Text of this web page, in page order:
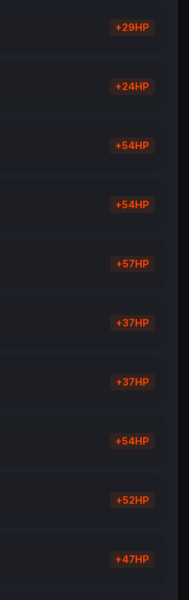
+29HP
+24HP
+54HP
+54HP
+57HP
+37HP
+37HP
+54HP
+52HP
+47HP